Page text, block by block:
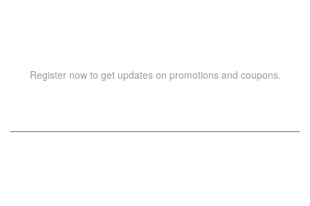
Register now to get updates on promotions and coupons.